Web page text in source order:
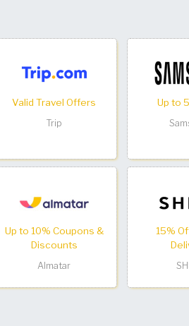
Valid Travel Offers
Trip
Up to
Up to 10% Coupons &
Discounts
Almatar
15%